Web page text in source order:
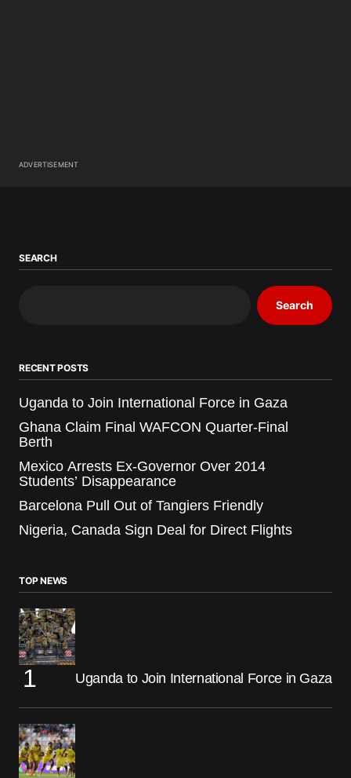
ADVERTISEMENT
SEARCH
Search
RECENT POSTS
Uganda to Join International Force in Gaza
Ghana Claim Final WAFCON Quarter-Final
Berth
Mexico Arrests Ex-Governor Over 2014
Students’ Disappearance
Barcelona Pull Out of Tangiers Friendly
Nigeria, Canada Sign Deal for Direct Flights
TOP NEWS
Uganda to Join International Force in Gaza